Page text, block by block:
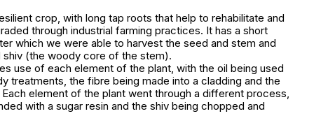
crop, with long tap roots that help to rehabilitate and
through industrial farming practices. It has a short
which we were able to harvest the seed and stem and
(the woody core of the stem).
use of each element of the plant, with the oil being used
treatments, the fibre being made into a cladding and the
element of the plant went through a different process,
with a sugar resin and the shiv being chopped and